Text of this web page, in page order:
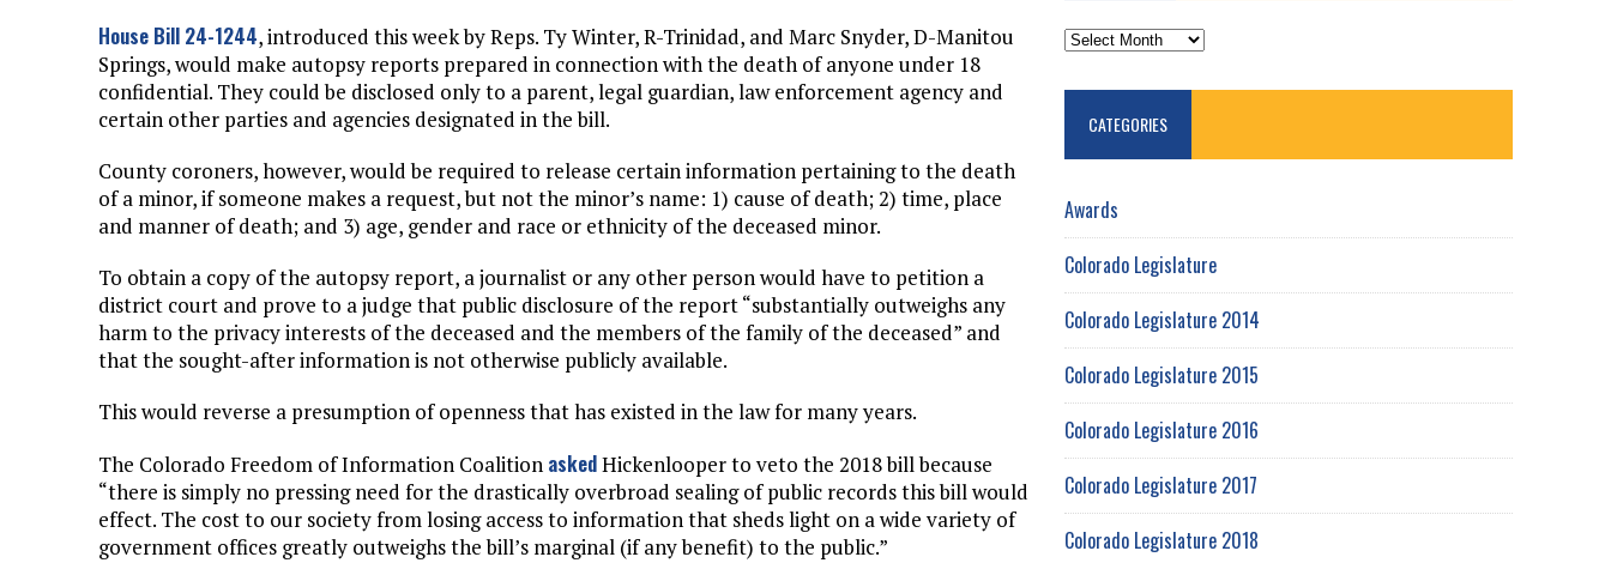
House Bill 24-1244, introduced this week by Reps. Ty Winter, R-Trinidad, and Marc Snyder, D-Manitou
Springs, would make autopsy reports prepared in connection with the death of anyone under 18
confidential. They could be disclosed only to a parent, legal guardian, law enforcement agency and
certain other parties and agencies designated in the bill.
County coroners, however, would be required to release certain information pertaining to the death
of a minor, if someone makes a request, but not the minor’s name: 1) cause of death; 2) time, place
and manner of death; and 3) age, gender and race or ethnicity of the deceased minor.
To obtain a copy of the autopsy report, a journalist or any other person would have to petition a
district court and prove to a judge that public disclosure of the report “substantially outweighs any
harm to the privacy interests of the deceased and the members of the family of the deceased” and
that the sought-after information is not otherwise publicly available.
This would reverse a presumption of openness that has existed in the law for many years.
The Colorado Freedom of Information Coalition askedHickenlooper to veto the 2018 bill because
“there is simply no pressing need for the drastically overbroad sealing of public records this bill would
effect. The cost to our society from losing access to information that sheds light on a wide variety of
government offices greatly outweighs the bill’s marginal (if any benefit) to the public.”
ARCHIVES
CATEGORIES
Awards
Colorado Legislature
Colorado Legislature 2014
Colorado Legislature 2015
Colorado Legislature 2016
Colorado Legislature 2017
Colorado Legislature 2018